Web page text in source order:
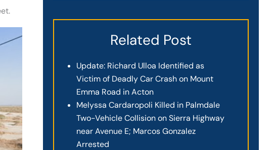
Related Post
Update: Richard Ulloa Identified as
Victim of Deadly Car Crash on Mount
Emma Road in Acton
Melyssa Cardaropoli Killed in Palmdale
Two-Vehicle Collision on Sierra Highway
near Avenue E; Marcos Gonzalez
Arrested